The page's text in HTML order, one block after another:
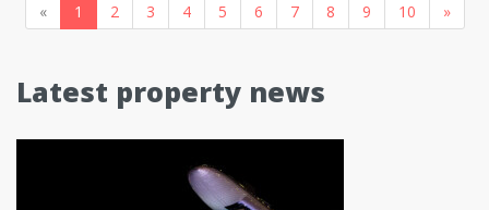
« 1 2 3 4 5 6 7 8 9 10 »
Latest property news